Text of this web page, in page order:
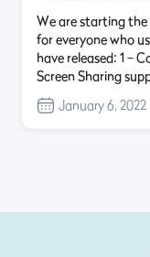
We are starting
for everyone who
have released: 1 –
Screen Sharing
January 6, 2022